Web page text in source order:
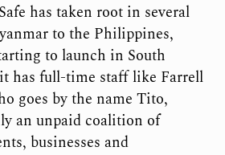
has taken root in several
to the Philippines,
to launch in South
has full-time staff like Farrell
goes by the name Tito,
an unpaid coalition of
businesses and